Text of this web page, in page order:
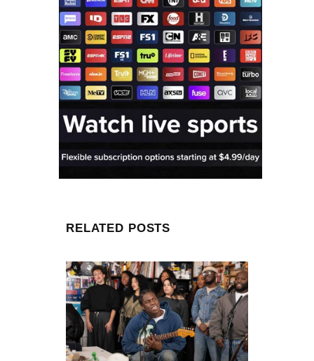
RELATED POSTS